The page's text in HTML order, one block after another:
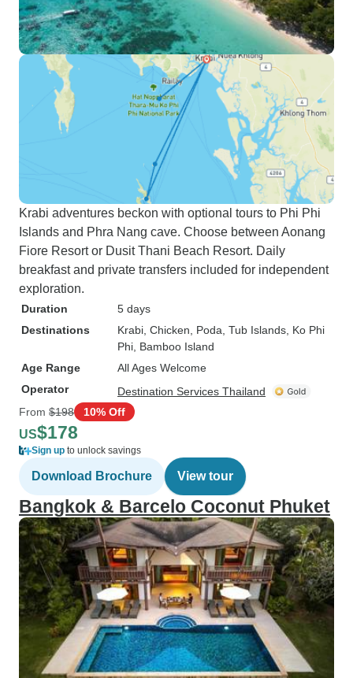
Krabi adventures beckon with optional tours to Phi Phi
Islands and Phra Nang cave. Choose between Aonang
Fiore Resort or Dusit Thani Beach Resort. Daily
breakfast and private transfers included for independent
exploration.
Duration
5 days
Destinations
Krabi , Chicken, Poda, Tub Islands , Ko Phi
Phi , Bamboo Island
Age Range
All Ages Welcome
Operator
Destination Services Thailand
From $198 10% Off
US$178
Sign up to unlock savings
Download Brochure View tour
Bangkok & Barcelo Coconut Phuket